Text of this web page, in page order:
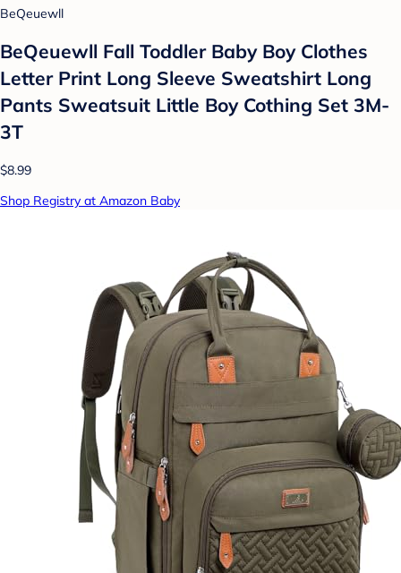
BeQeuewll
BeQeuewll Fall Toddler Baby Boy Clothes
Letter Print Long Sleeve Sweatshirt Long
Pants Sweatsuit Little Boy Cothing Set 3M-
3T
$8.99
Shop Registry at Amazon Baby